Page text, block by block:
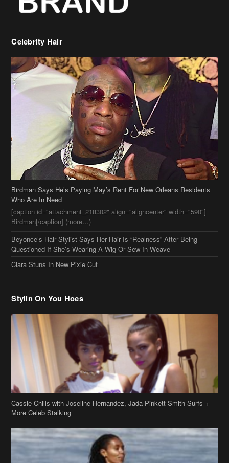
Celebrity Hair
Birdman Says He’s Paying May’s Rent For New Orleans Residents
Who Are In Need
[caption id="attachment_218302" align="aligncenter" width="590"]
Birdman[/caption] (more…)
Beyonce’s Hair Stylist Says Her Hair Is “Realness” After Being
Questioned If She’s Wearing A Wig Or Sew-In Weave
Ciara Stuns In New Pixie Cut
Stylin On You Hoes
Cassie Chills with Joseline Hernandez, Jada Pinkett Smith Surfs +
More Celeb Stalking